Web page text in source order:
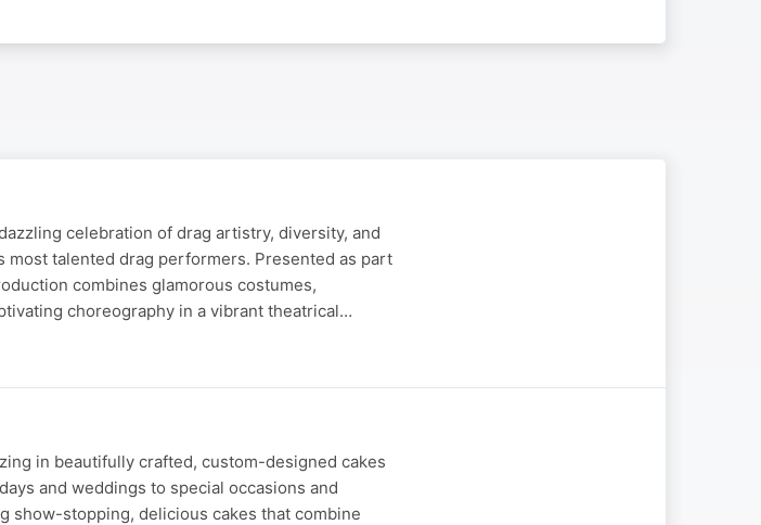
celebration of drag artistry, diversity, and
most talented drag performers. Presented as part
combines glamorous costumes,
choreography in a vibrant theatrical…
in beautifully crafted, custom-designed cakes
and weddings to special occasions and
show-stopping, delicious cakes that combine